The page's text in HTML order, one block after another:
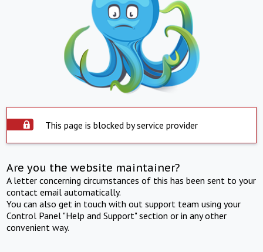
This page is blocked by service provider
Are you the website maintainer?
A letter concerning circumstances of this has been sent to your
contact email automatically.
You can also get in touch with out support team using your
Control Panel "Help and Support" section or in any other
convenient way.